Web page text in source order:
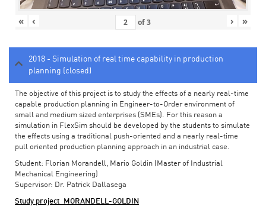
« ‹ of3 › »
2018 - Simulation of real time capability in production
planning (closed)
The objective of this project is to study the effects of a nearly real-time
capable production planning in Engineer-to-Order environment of
small and medium sized enterprises (SMEs). For this reason a
simulation in FlexSim should be developed by the students to simulate
the effects using a traditional push-oriented and a nearly real-time
pull oriented production planning approach in an industrial case.
Student: Florian Morandell, Mario Goldin (Master of Industrial
Mechanical Engineering)
Supervisor: Dr. Patrick Dallasega
Study project_MORANDELL-GOLDIN